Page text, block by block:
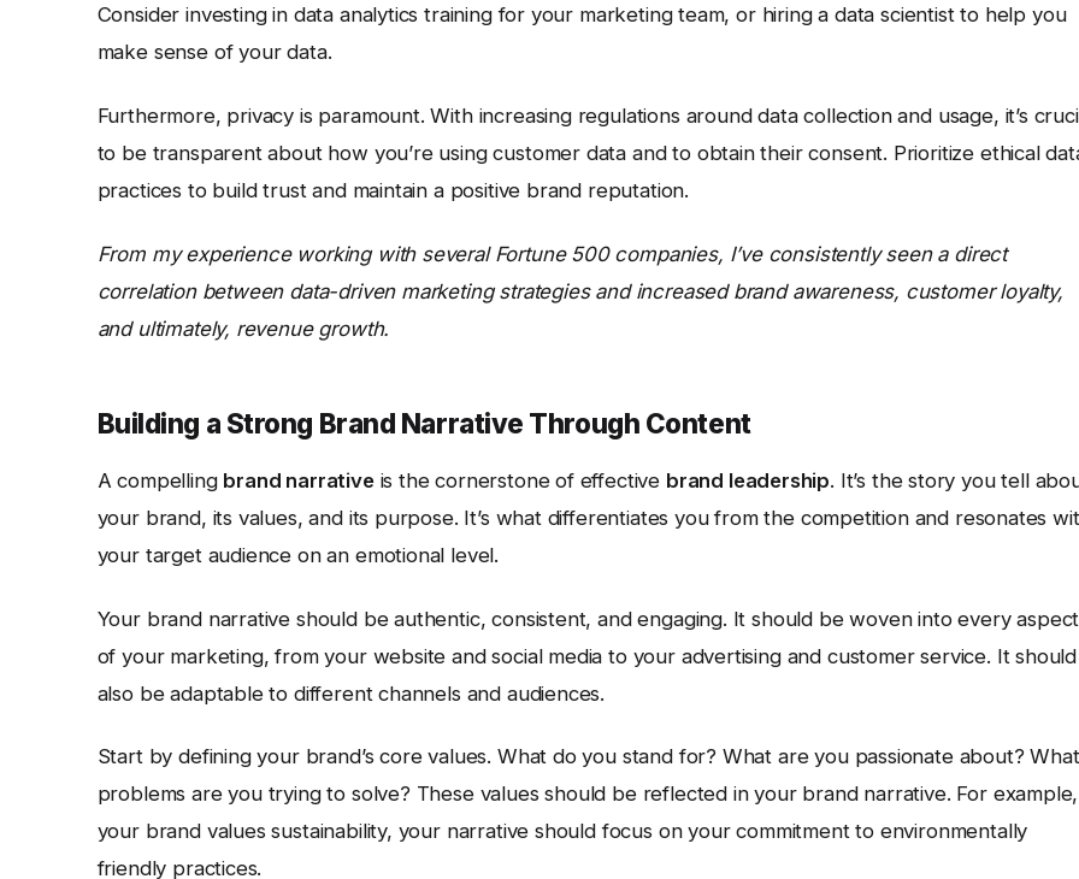
Consider investing in data analytics training for your marketing team, or hiring a data scientist to help you
make sense of your data.
Furthermore, privacy is paramount. With increasing regulations around data collection and usage, it’s
to be transparent about how you’re using customer data and to obtain their consent. Prioritize ethical
practices to build trust and maintain a positive brand reputation.
From my experience working with several Fortune 500 companies, I’ve consistently seen a direct
correlation between data-driven marketing strategies and increased brand awareness, customer loyalty,
and ultimately, revenue growth.
Building a Strong Brand Narrative Through Content
A compelling brand narrativeis the cornerstone of effective brand leadership. It’s the story you tell
your brand, its values, and its purpose. It’s what differentiates you from the competition and resonates
your target audience on an emotional level.
Your brand narrative should be authentic, consistent, and engaging. It should be woven into every aspect
of your marketing, from your website and social media to your advertising and customer service. It should
also be adaptable to different channels and audiences.
Start by defining your brand’s core values. What do you stand for? What are you passionate about? What
problems are you trying to solve? These values should be reflected in your brand narrative. For
your brand values sustainability, your narrative should focus on your commitment to environmentally
friendly practices.